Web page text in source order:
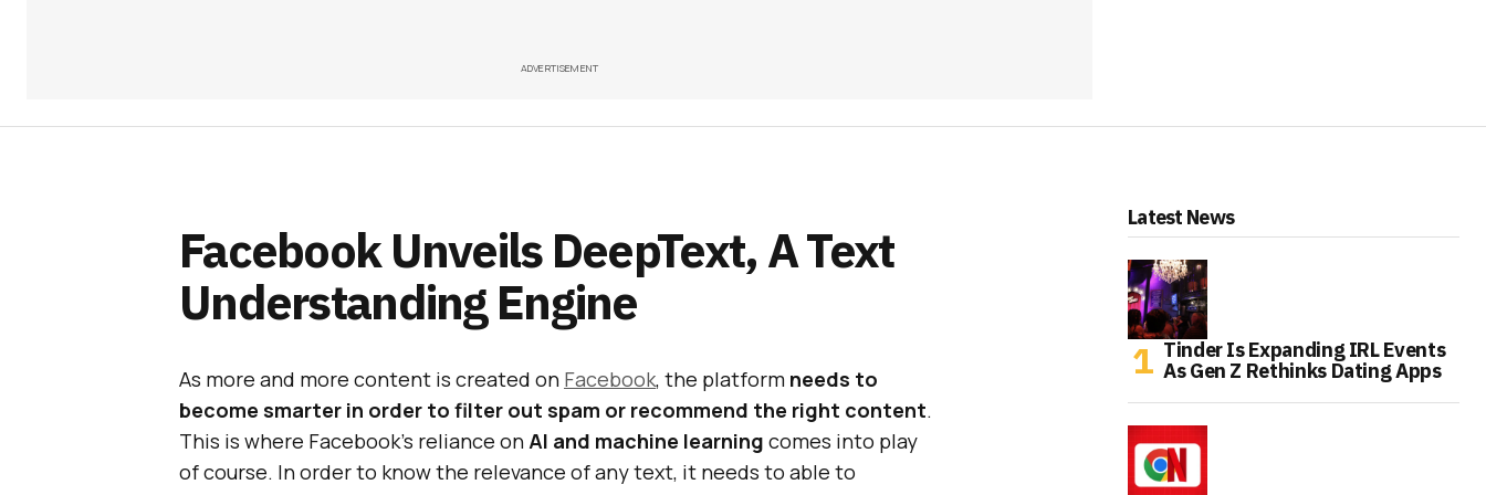
ADVERTISEMENT
Facebook Unveils DeepText, A Text
Understanding Engine
As more and more content is created on Facebook, the platform needs to
become smarter in order to filter out spam or recommend the right content.
This is where Facebook’s reliance onAI and machine learning comes into play
of course. In order to know the relevance of any text, it needs to able to
Latest News
Tinder Is Expanding IRL Events
As Gen Z Rethinks Dating Apps